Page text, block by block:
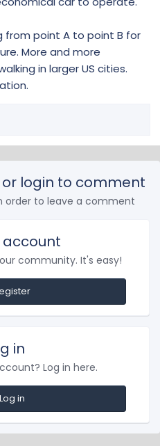
point A to point B for
More and more
in larger US cities.
login to comment
order to leave a comment
community. It's easy!
in
Log in here.
Log in